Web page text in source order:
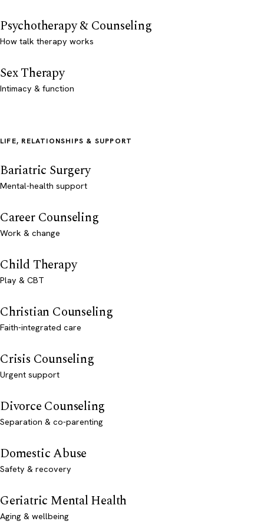
Psychotherapy & Counseling
How talk therapy works
Sex Therapy
Intimacy & function
LIFE, RELATIONSHIPS & SUPPORT
Bariatric Surgery
Mental-health support
Career Counseling
Work & change
Child Therapy
Play & CBT
Christian Counseling
Faith-integrated care
Crisis Counseling
Urgent support
Divorce Counseling
Separation & co-parenting
Domestic Abuse
Safety & recovery
Geriatric Mental Health
Aging & wellbeing